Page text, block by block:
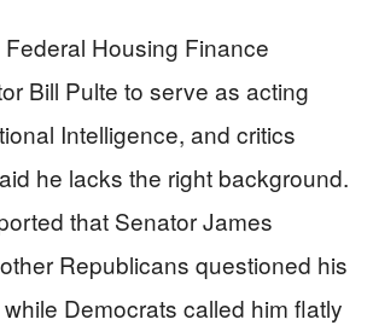
Housing Finance
Bill Pulte to serve as acting
Intelligence, and critics
he lacks the right background.
that Senator James
Republicans questioned his
Democrats called him flatly